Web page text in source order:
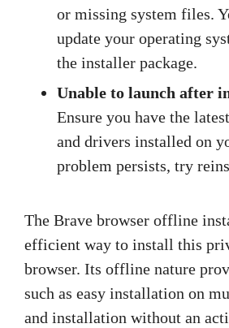
or missing system files.
update your operating
the installer package.
Unable to launch after
Ensure you have the
and drivers installed on
problem persists, try
The Brave browser offline
efficient way to install this
browser. Its offline nature
such as easy installation on
and installation without an